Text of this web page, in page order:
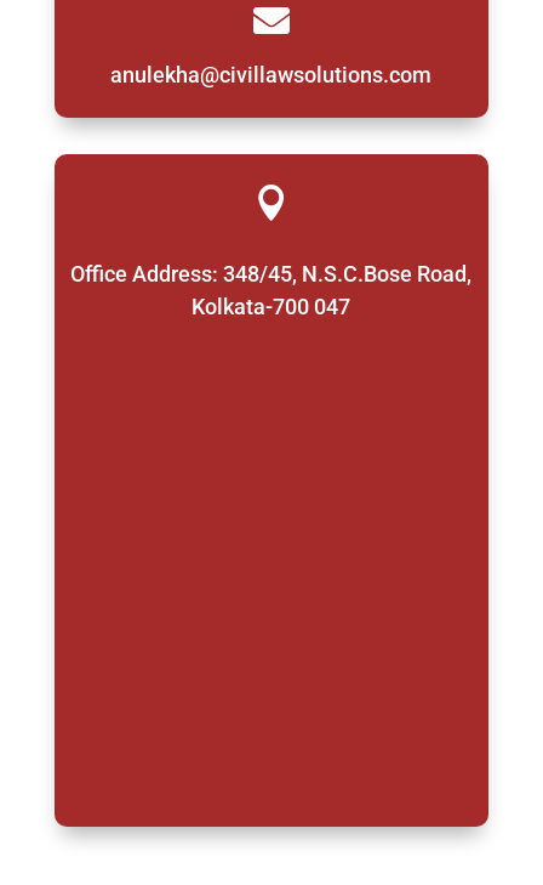

anulekha@civillawsolutions.com

Office Address: 348/45, N.S.C.Bose Road,
Kolkata-700 047